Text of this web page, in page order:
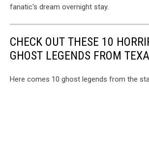
fanatic's dream overnight stay.
CHECK OUT THESE 10
GHOST LEGENDS FROM
Here comes 10 ghost legends from the